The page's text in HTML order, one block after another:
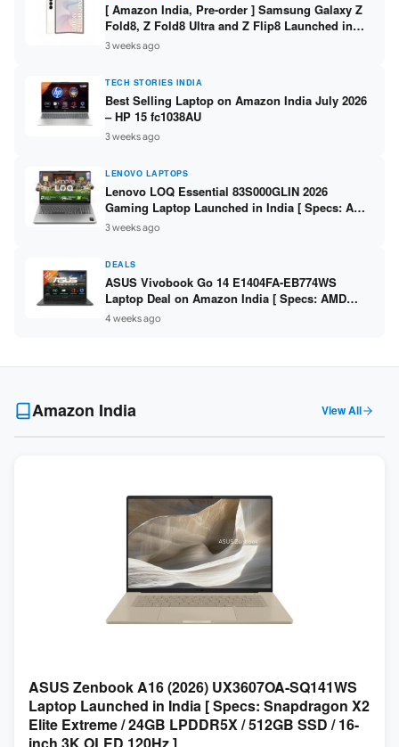
[ Amazon India, Pre-order ] Samsung Galaxy Z
Fold8, Z Fold8 Ultra and Z Flip8 Launched in
India – Check Price, Specs
3 weeks ago
TECH STORIES INDIA
Best Selling Laptop on Amazon India July 2026
– HP 15 fc1038AU
3 weeks ago
LENOVO LAPTOPS
Lenovo LOQ Essential 83S000GLIN 2026
Gaming Laptop Launched in India [ Specs: AMD
Ryzen 7 7735HS / RTX 4050 6GB / 16GB DDR5 /
512GB SSD ]
3 weeks ago
DEALS
ASUS Vivobook Go 14 E1404FA-EB774WS
Laptop Deal on Amazon India [ Specs: AMD
Ryzen 5 7520U / 16GB LPDDR5 / 512GB SSD /
14-inch FHD ]
4 weeks ago
Amazon India View All
ASUS Zenbook A16 (2026) UX3607OA-SQ141WS
Laptop Launched in India [ Specs: Snapdragon X2
Elite Extreme / 24GB LPDDR5X / 512GB SSD / 16-